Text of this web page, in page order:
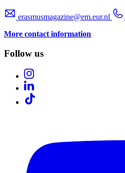
erasmusmagazine@em.eur.nl
More contact information
Follow us